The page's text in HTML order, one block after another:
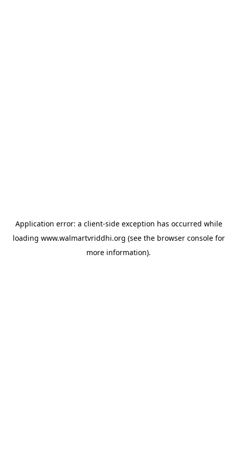
Application error: a client-side exception has occurred while
loading www.walmartvriddhi.org (see the browser consolefor
more information).